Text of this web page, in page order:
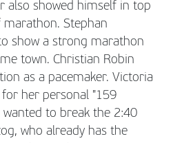
also showed himself in top
Stephan
show a strong marathon
town. Christian Robin
as a pacemaker. Victoria
her personal "159
to break the 2:40
who already has the